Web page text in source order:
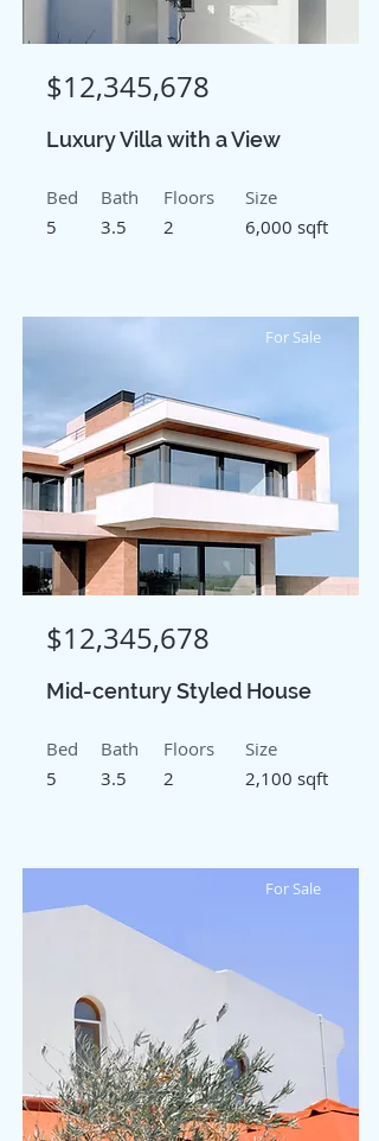
$12,345,678
Luxury Villa with a View
Bed
5
Bath
3.5
Floors
2
Size
6,000 sqft
For Sale
$12,345,678
Mid-century Styled House
Bed
5
Bath
3.5
Floors
2
Size
2,100 sqft
For Sale